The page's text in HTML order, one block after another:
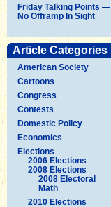
Friday Talking Points —
No Offramp In Sight
Article Categories
American Society
Cartoons
Congress
Contests
Domestic Policy
Economics
Elections
2006 Elections
2008 Elections
2008 Electoral
Math
2010 Elections